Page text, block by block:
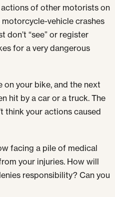
of other motorists on
vehicle crashes
“see” or register
for a very dangerous
on your bike, and the next
hit by a car or a truck. The
think your actions caused
facing a pile of medical
your injuries. How will
responsibility? Can you